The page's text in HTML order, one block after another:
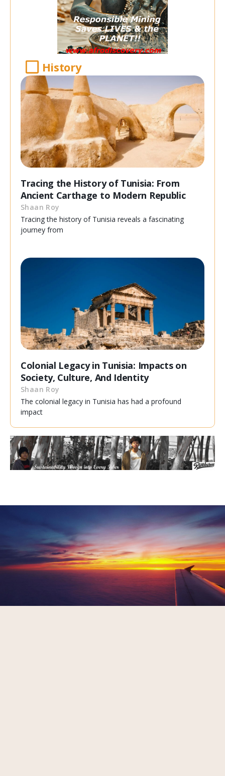
History
Tracing the History of Tunisia: From
Ancient Carthage to Modern Republic
Shaan Roy
Tracing the history of Tunisia reveals a fascinating
journey from
Colonial Legacy in Tunisia: Impacts on
Society, Culture, And Identity
Shaan Roy
The colonial legacy in Tunisia has had a profound
impact